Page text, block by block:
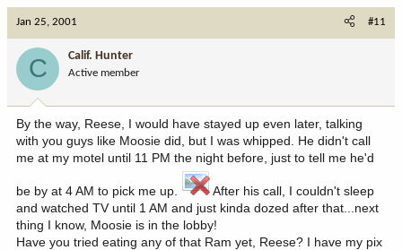
Jan 25, 2001 #11
C Calif. Hunter
Active member
By the way, Reese, I would have stayed up even later, talking
with you guys like Moosie did, but I was whipped. He didn't call
me at my motel until 11 PM the night before, just to tell me he'd
be by at 4 AM to pick me up.
After his call, I couldn't sleep
and watched TV until 1 AM and just kinda dozed after that...next
thing I know, Moosie is in the lobby!
Have you tried eating any of that Ram yet, Reese? I have my pix